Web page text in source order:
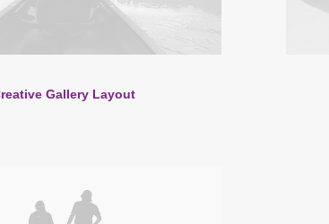
Gallery Layout